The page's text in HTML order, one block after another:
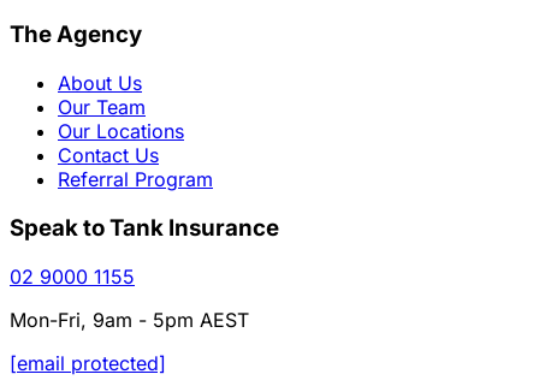
The Agency
About Us
Our Team
Our Locations
Contact Us
Referral Program
Speak to Tank Insurance
02 9000 1155
Mon-Fri, 9am - 5pm AEST
[email protected]